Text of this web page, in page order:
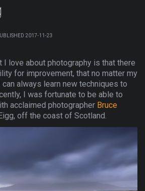
2017-11-23
I love about photography is that there
for improvement, that no matter my
always learn new techniques to
I was fortunate to be able to
acclaimed photographer Bruce
off the coast of Scotland.